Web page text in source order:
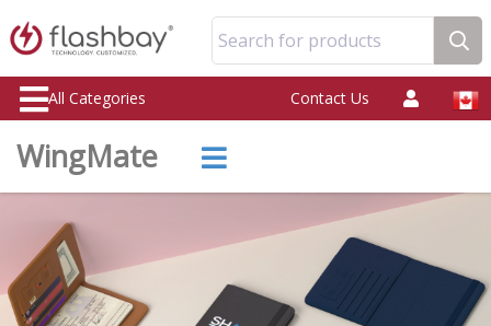
Search for products
All Categories Contact Us
WingMate